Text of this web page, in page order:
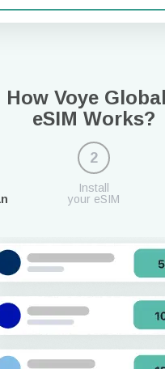
How Voye
eSIM Works?
2
Install
your eSIM